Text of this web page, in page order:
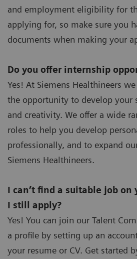
and employment eligibility for
applying for, so make sure you
documents when making your
Do you offer internship
Yes! At Siemens Healthineers
the opportunity to develop your
and creativity. We offer a wide
roles to help you develop
professionally, and to expand
Siemens Healthineers.
I can’t find a suitable job on
I still apply?
Yes! You can join our Talent
a profile by setting up an
your resume or CV. Get started